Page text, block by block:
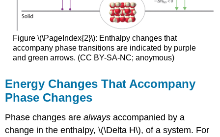
Figure \(\PageIndex{2}\): Enthalpy changes that
accompany phase transitions are indicated by purple
and green arrows. (CC BY-SA-NC; anoymous)
Energy Changes That Accompany
Phase Changes
Phase changes arealways accompanied by a
change in the enthalpy, \(\Delta H\), of a system. For